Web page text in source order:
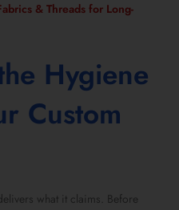
& Threads for Long-
Hygiene
Custom
what it claims. Before